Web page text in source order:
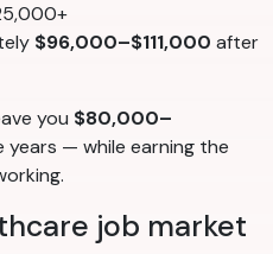
$96,000–$111,000 after
you $80,000–
years — while earning the
job market